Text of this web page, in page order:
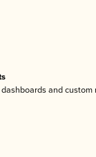
and custom